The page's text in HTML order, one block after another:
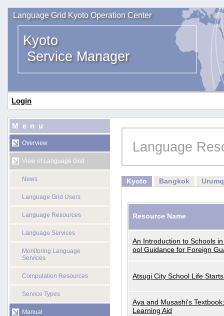
Language Grid Kyoto Operation Center
Kyoto
Service Manager
Login
Menu
Overview
View of Language Grid
News
Language Grid Users
Language Resources
Language Services
Monitoring Language
Services
Computation Resources
Service Types
Manual
Language
Kyoto Bangkok
Resource Name
An Introduction to Schools
ool Guidance for Foreign
Atsugi City School Life
Aya and Musashi's
Learning Aid